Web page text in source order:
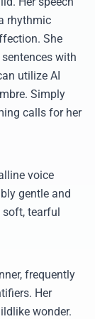
rhythmic
She
with
utilize AI
Simply
calls for her
voice
gentle and
tearful
frequently
Her
wonder.